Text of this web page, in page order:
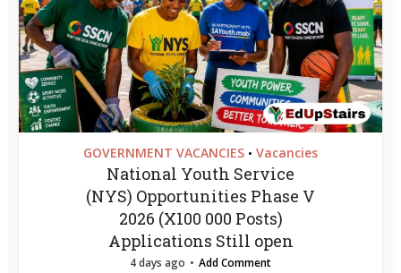
GOVERNMENT VACANCIES • Vacancies
National Youth Service
(NYS) Opportunities Phase V
2026 (X100 000 Posts)
Applications Still open
4 days ago Add Comment